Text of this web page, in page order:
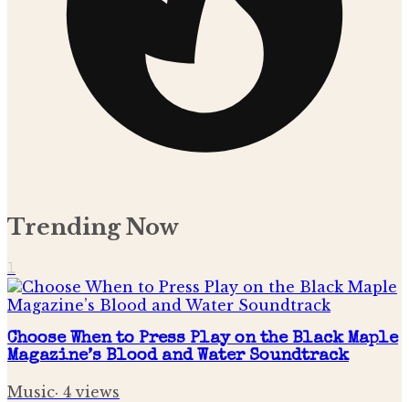
Trending Now
1
Choose When to Press Play on the Black Maple
Magazine’s Blood and Water Soundtrack
Music· 4 views